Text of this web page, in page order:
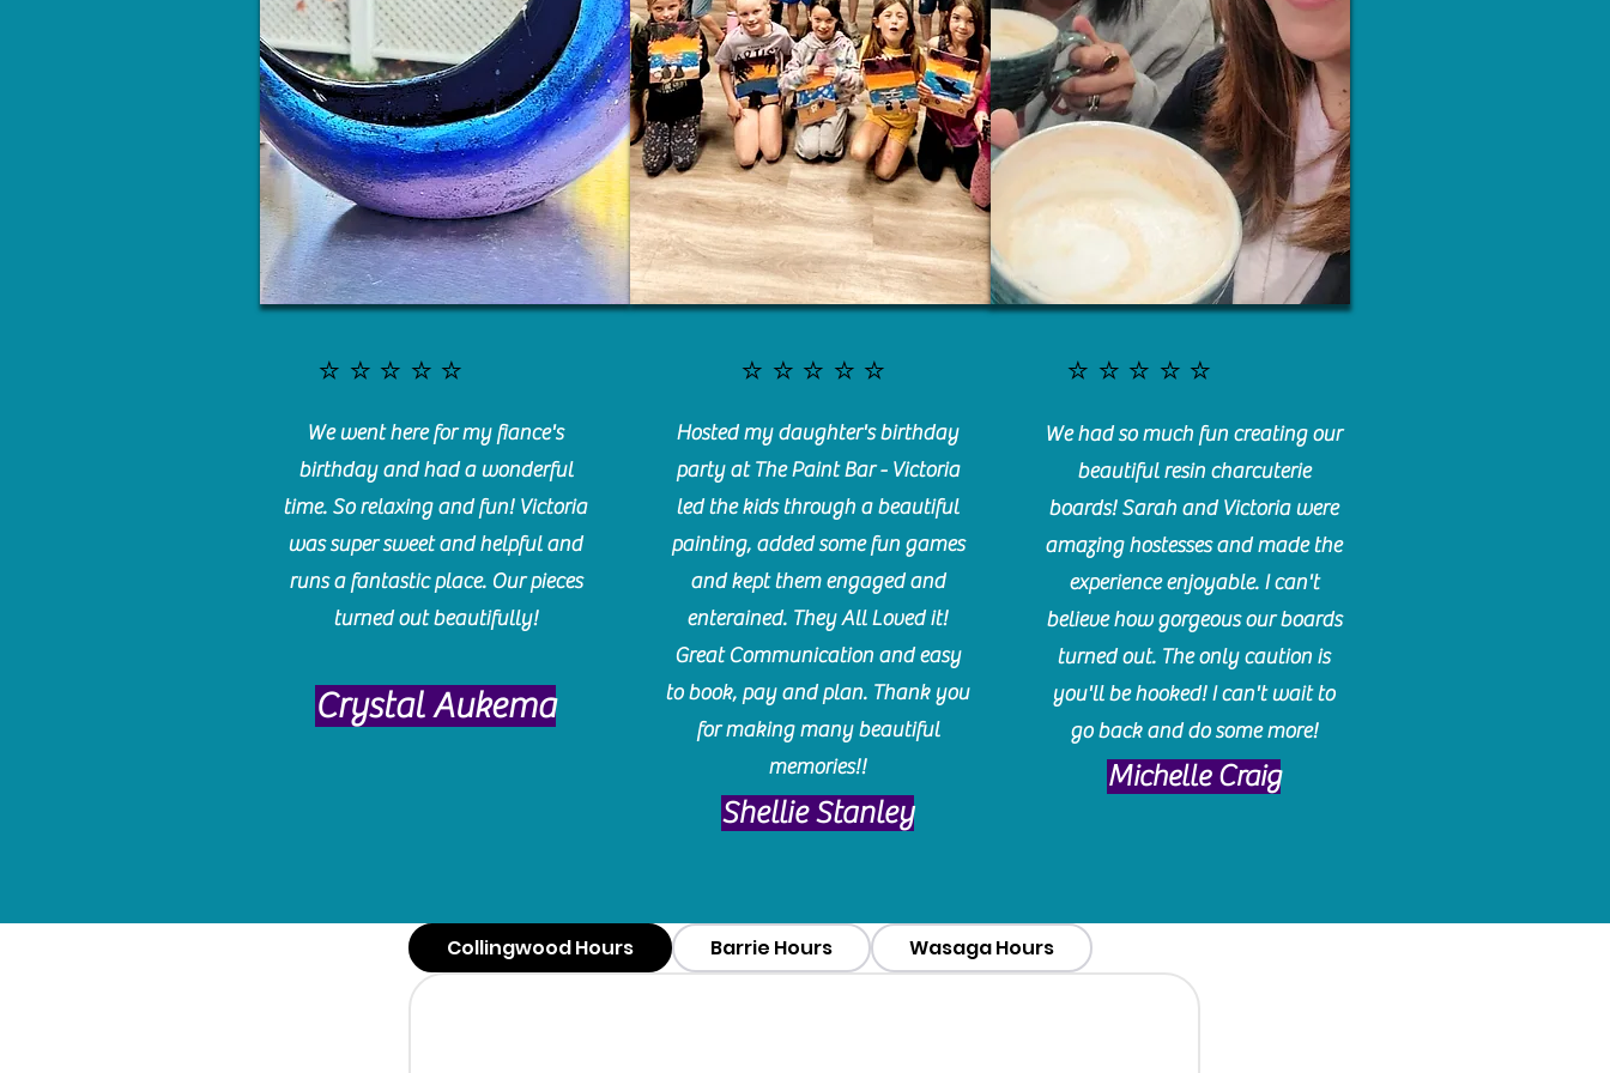
⭐️⭐️⭐️⭐️⭐️
⭐️⭐️⭐️⭐️⭐️
We went here for my fiance's
birthday and had a wonderful
time. So relaxing and fun! Victoria
was super sweet and helpful and
runs a fantastic place. Our pieces
turned out beautifully!
Crystal Aukema
Hosted my daughter's birthday
party at The Paint Bar - Victoria
led the kids through a beautiful
painting, added some fun games
and kept them engaged and
enterained. They All Loved it!
Great Communication and easy
to book, pay and plan. Thank you
for making many beautiful
memories!!
​Shellie Stanley
⭐️⭐️⭐️⭐️⭐️
We had so much fun creating our
beautiful resin charcuterie
boards! Sarah and Victoria were
amazing hostesses and made the
experience enjoyable. I can't
believe how gorgeous our boards
turned out. The only caution is
you'll be hooked! I can't wait to
go back and do some more!
Michelle Craig
Collingwood Hours Barrie Hours Wasaga Hours